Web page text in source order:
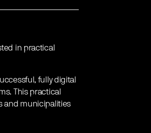
in practical
fully digital
This practical
and municipalities